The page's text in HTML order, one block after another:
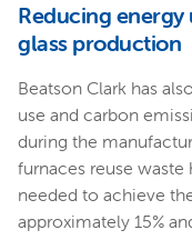
Reducing energy
glass production
Beatson Clark has
use and carbon
during the
furnaces reuse
needed to achieve
approximately 15%